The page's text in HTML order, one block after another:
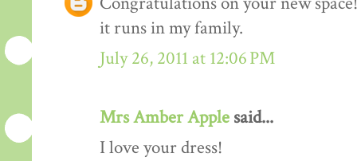
it runs in my family.
July 26, 2011 at 12:06 PM
Mrs Amber Apple said...
I love your dress!